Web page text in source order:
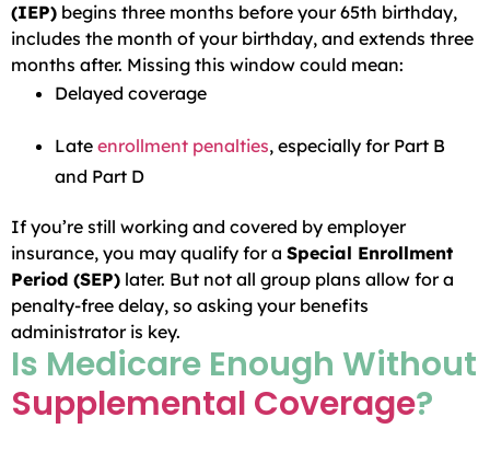
(IEP) begins three months before your 65th birthday,
includes the month of your birthday, and extends three
months after. Missing this window could mean:
Delayed coverage
Late enrollment penalties, especially for Part B
and Part D
If you’re still working and covered by employer
insurance, you may qualify for a Special Enrollment
Period (SEP) later. But not all group plans allow for a
penalty-free delay, so asking your benefits
administrator is key.
Is Medicare Enough Without
Supplemental Coverage?